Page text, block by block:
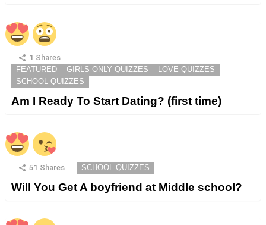
1 Shares
FEATURED
GIRLS ONLY QUIZZES
LOVE QUIZZES
SCHOOL QUIZZES
Am I Ready To Start Dating? (first time)
51 Shares SCHOOL QUIZZES
Will You Get A boyfriend at Middle school?